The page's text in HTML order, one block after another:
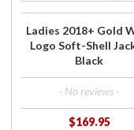
Jacket
Ladies 2018+ Gold
Logo Soft-Shell
Black
- No reviews -
$169.95